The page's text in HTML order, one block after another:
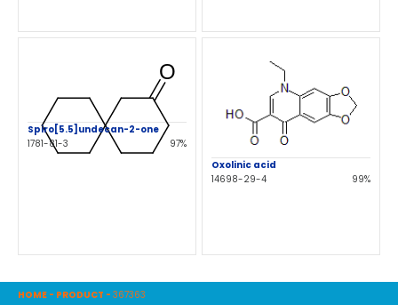
Spiro[5.5]undecan-2-one
1781-81-3
97%
Oxolinic acid
14698-29-4
99%
HOME - PRODUCT - 367363